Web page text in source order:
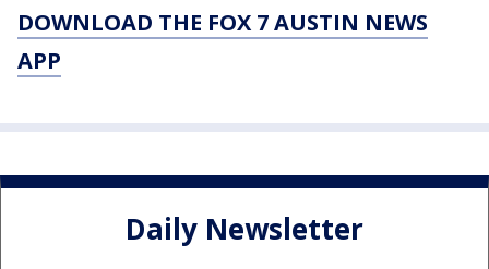
DOWNLOAD THE FOX 7 AUSTIN NEWS
APP
Daily Newsletter